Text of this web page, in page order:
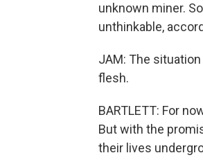
unknown miner.
unthinkable,
JAM: The
flesh.
BARTLETT: For
But with the
their lives